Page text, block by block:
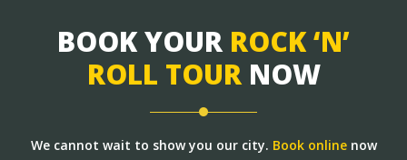
BOOK YOURROCK ‘N’
ROLL TOURNOW
We cannot wait to show you our city. Book onlinenow